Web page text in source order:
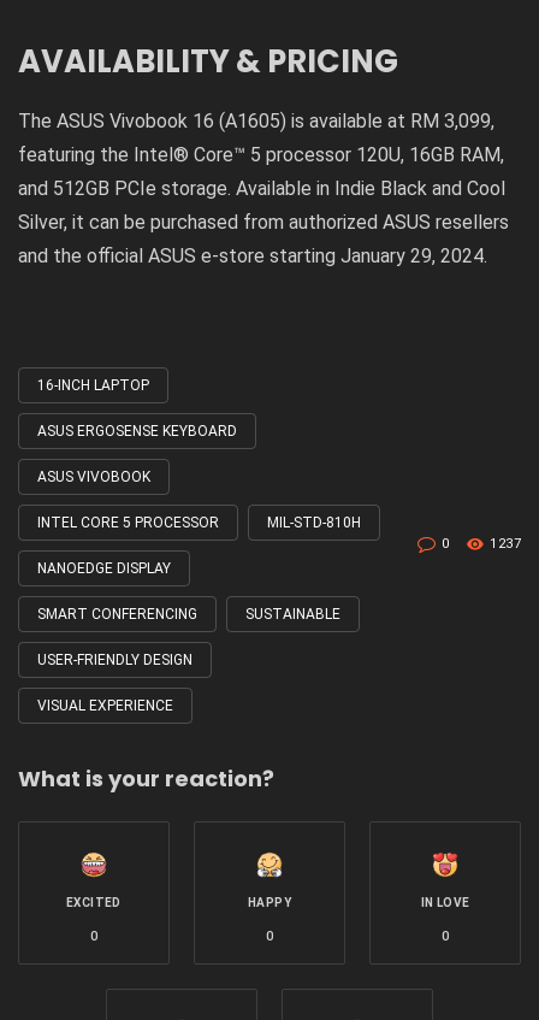
AVAILABILITY & PRICING
The ASUS Vivobook 16 (A1605) is available at RM 3,099,
featuring the Intel® Core™ 5 processor 120U, 16GB RAM,
and 512GB PCIe storage. Available in Indie Black and Cool
Silver, it can be purchased from authorized ASUS resellers
and the official ASUS e-store starting January 29, 2024.
Tagged
with
16-INCH LAPTOP
ASUS ERGOSENSE KEYBOARD
ASUS VIVOBOOK
INTEL CORE 5 PROCESSOR MIL-STD-810H
NANOEDGE DISPLAY
SMART CONFERENCING SUSTAINABLE
USER-FRIENDLY DESIGN
VISUAL EXPERIENCE
0 1237
What is your reaction?
EXCITED
0
HAPPY
0
IN LOVE
0